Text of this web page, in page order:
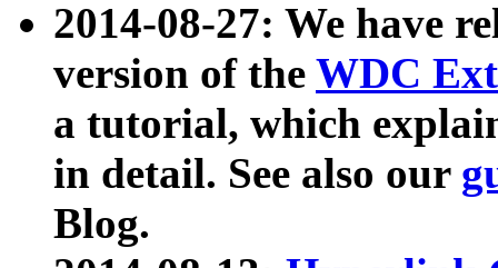
2014-08-27: We have
version of the WDC
a tutorial, which
in detail. See also our
Blog.